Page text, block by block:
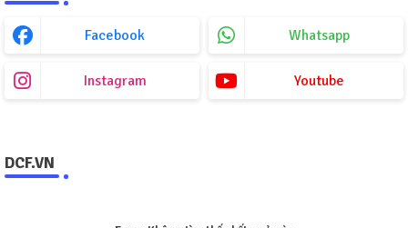
Facebook Whatsapp
Instagram Youtube
DCF.VN